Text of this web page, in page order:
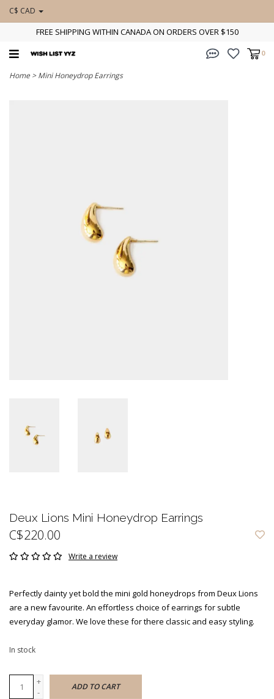
C$ CAD
FREE SHIPPING WITHIN CANADA ON ORDERS OVER $150
0
Home >Mini Honeydrop Earrings
Deux Lions Mini Honeydrop Earrings
C$220.00
Write a review
Perfectly dainty yet bold the mini gold honeydrops from Deux Lions
are a new favourite. An effortless choice of earrings for subtle
everyday glamor. We love these for there classic and easy styling.
In stock
+
-
ADD TO CART